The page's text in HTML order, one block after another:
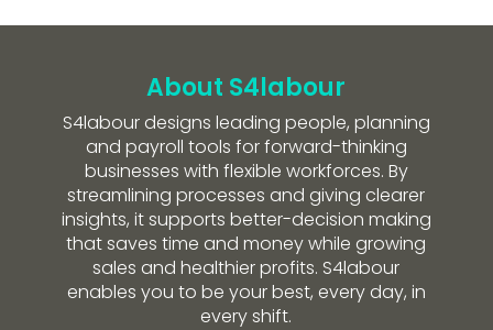
About S4labour
S4labour designs leading people, planning
and payroll tools for forward-thinking
businesses with flexible workforces. By
streamlining processes and giving clearer
insights, it supports better-decision making
that saves time and money while growing
sales and healthier profits. S4labour
enables you to be your best, every day, in
every shift.